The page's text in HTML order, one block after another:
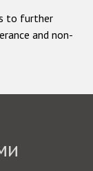
to further
and non-